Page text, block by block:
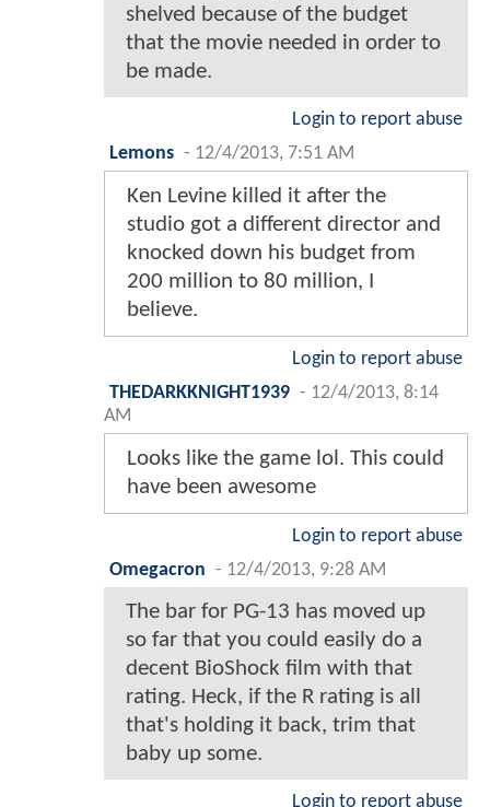
shelved because of the budget
that the movie needed in order to
be made.
Login to report abuse
Lemons - 12/4/2013, 7:51 AM
Ken Levine killed it after the
studio got a different director and
knocked down his budget from
200 million to 80 million, I
believe.
Login to report abuse
THEDARKKNIGHT1939 - 12/4/2013, 8:14
AM
Looks like the game lol. This could
have been awesome
Login to report abuse
Omegacron - 12/4/2013, 9:28 AM
The bar for PG-13 has moved up
so far that you could easily do a
decent BioShock film with that
rating. Heck, if the R rating is all
that's holding it back, trim that
baby up some.
Login to report abuse